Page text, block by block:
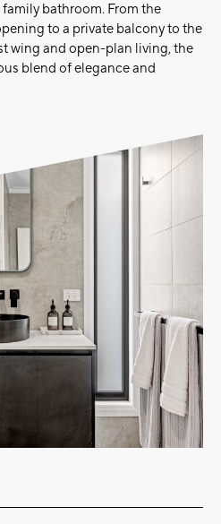
bathroom. From the
to a private balcony to the
wing and open-plan living, the
blend of elegance and